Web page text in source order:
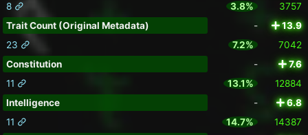
8
3.8%
3757
Trait Count (Original Metadata)
-
13.9
23
7.2%
7042
Constitution
-
7.6
11
13.1%
12884
Intelligence
-
6.8
11
14.7%
14387